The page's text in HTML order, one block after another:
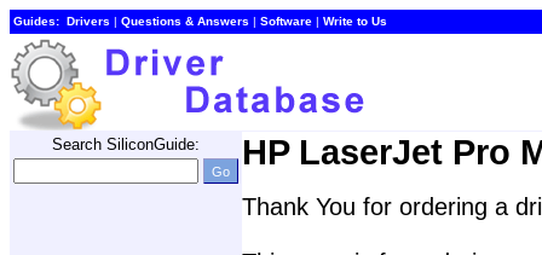
Guides: Drivers | Questions & Answers | Software | Write to Us
Search SiliconGuide: HP LaserJet Pro
Thank You for ordering a